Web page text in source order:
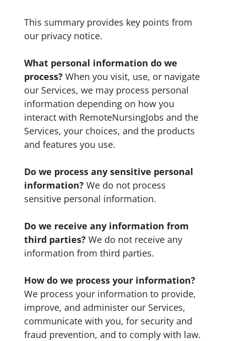
This summary provides key points from
our privacy notice.
What personal information do we
process? When you visit, use, or navigate
our Services, we may process personal
information depending on how you
interact with RemoteNursingJobs and the
Services, your choices, and the products
and features you use.
Do we process any sensitive personal
information? We do not process
sensitive personal information.
Do we receive any information from
third parties? We do not receive any
information from third parties.
How do we process your information?
We process your information to provide,
improve, and administer our Services,
communicate with you, for security and
fraud prevention, and to comply with law.